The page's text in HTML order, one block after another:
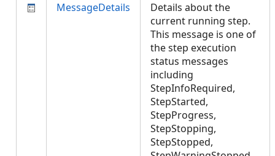
MessageDetails
Details about the
current running step.
This message is one of
the step execution
status messages
including
StepInfoRequired,
StepStarted,
StepProgress,
StepStopping,
StepStopped,